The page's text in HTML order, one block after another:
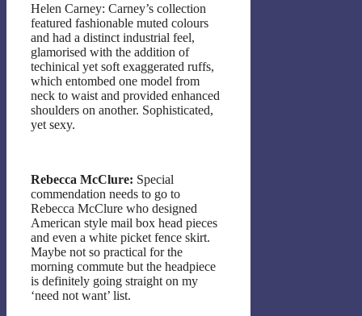
Helen Carney: Carney’s collection
featured fashionable muted colours
and had a distinct industrial feel,
glamorised with the addition of
techinical yet soft exaggerated ruffs,
which entombed one model from
neck to waist and provided enhanced
shoulders on another. Sophisticated,
yet sexy.
Rebecca McClure: Special
commendation needs to go to
Rebecca McClure who designed
American style mail box head pieces
and even a white picket fence skirt.
Maybe not so practical for the
morning commute but the headpiece
is definitely going straight on my
‘need not want’ list.